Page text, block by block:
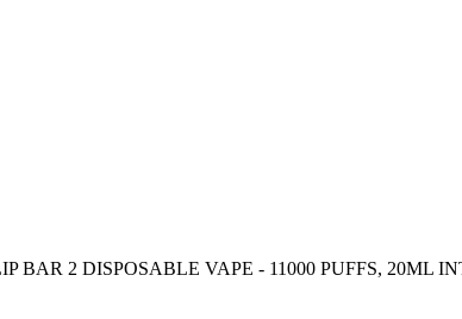
BAR 2 DISPOSABLE VAPE - 11000 PUFFS, 20ML